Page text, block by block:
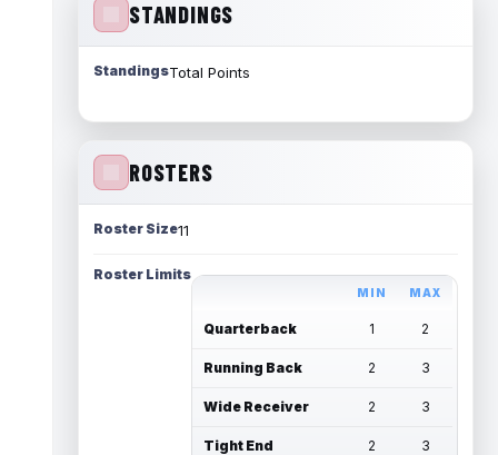
STANDINGS
StandingsTotal Points
ROSTERS
Roster Size11
Roster Limits
MIN MAX
Quarterback 1 2
Running Back 2 3
Wide Receiver 2 3
Tight End 2 3